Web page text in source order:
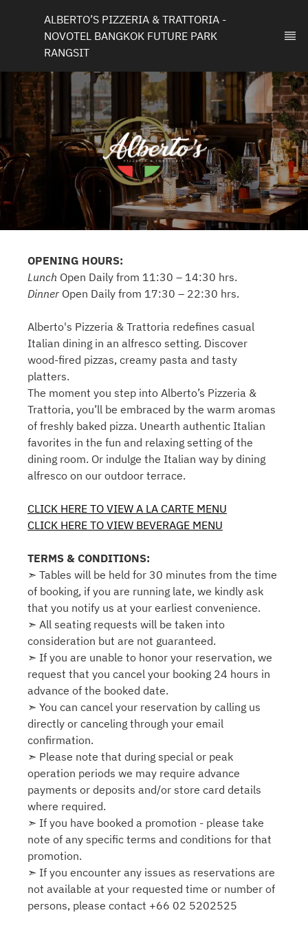
ALBERTO’S PIZZERIA & TRATTORIA -
NOVOTEL BANGKOK FUTURE PARK
RANGSIT
OPENING HOURS:
Lunch Open Daily from 11:30 – 14:30 hrs.
Dinner Open Daily from 17:30 – 22:30 hrs.
Alberto's Pizzeria & Trattoria redefines casual
Italian dining in an alfresco setting. Discover
wood-fired pizzas, creamy pasta and tasty
platters.
The moment you step into Alberto’s Pizzeria &
Trattoria, you’ll be embraced by the warm aromas
of freshly baked pizza. Unearth authentic Italian
favorites in the fun and relaxing setting of the
dining room. Or indulge the Italian way by dining
alfresco on our outdoor terrace.
CLICK HERE TO VIEW A LA CARTE MENU
CLICK HERE TO VIEW BEVERAGE MENU
TERMS & CONDITIONS:
➣ Tables will be held for 30 minutes from the time
of booking, if you are running late, we kindly ask
that you notify us at your earliest convenience.
➣ All seating requests will be taken into
consideration but are not guaranteed.
➣ If you are unable to honor your reservation, we
request that you cancel your booking 24 hours in
advance of the booked date.
➣ You can cancel your reservation by calling us
directly or canceling through your email
confirmation.
➣ Please note that during special or peak
operation periods we may require advance
payments or deposits and/or store card details
where required.
➣ If you have booked a promotion - please take
note of any specific terms and conditions for that
promotion.
➣ If you encounter any issues as reservations are
not available at your requested time or number of
persons, please contact +66 02 5202525